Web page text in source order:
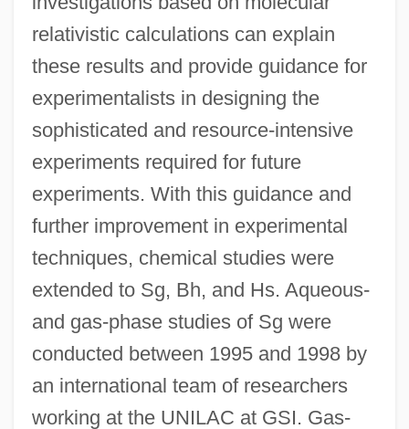
relativistic calculations can explain
these results and provide guidance for
experimentalists in designing the
sophisticated and resource-intensive
experiments required for future
experiments. With this guidance and
further improvement in experimental
techniques, chemical studies were
extended to Sg, Bh, and Hs. Aqueous-
and gas-phase studies of Sg were
conducted between 1995 and 1998 by
an international team of researchers
working at the UNILAC at GSI. Gas-